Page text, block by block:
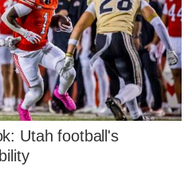
Utah football's